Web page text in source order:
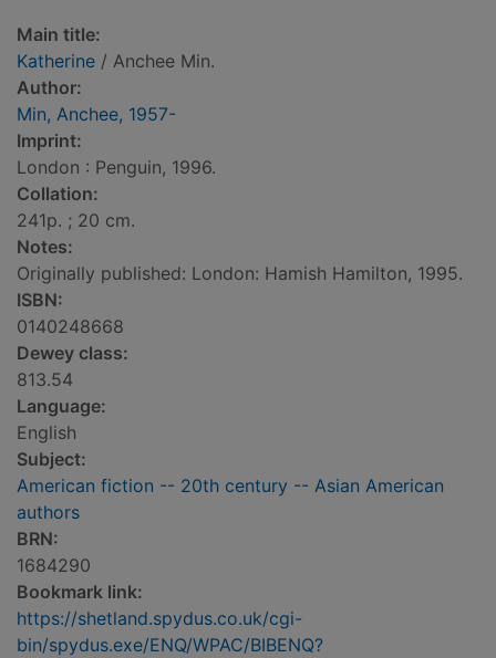
Main title:
Katherine / Anchee Min.
Author:
Min, Anchee, 1957-
Imprint:
London : Penguin, 1996.
Collation:
241p. ; 20 cm.
Notes:
Originally published: London: Hamish Hamilton, 1995.
ISBN:
0140248668
Dewey class:
813.54
Language:
English
Subject:
American fiction -- 20th century -- Asian American
authors
BRN:
1684290
Bookmark link:
https://shetland.spydus.co.uk/cgi-
bin/spydus.exe/ENQ/WPAC/BIBENQ?